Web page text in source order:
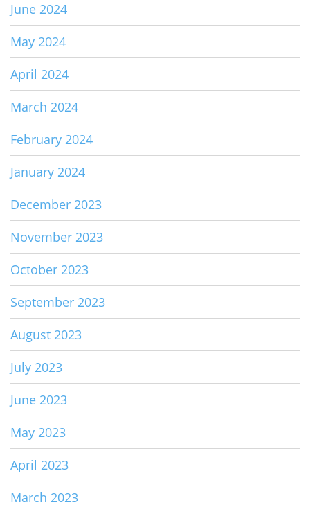
June 2024
May 2024
April 2024
March 2024
February 2024
January 2024
December 2023
November 2023
October 2023
September 2023
August 2023
July 2023
June 2023
May 2023
April 2023
March 2023